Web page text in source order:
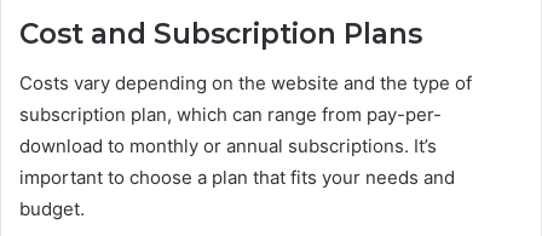
Cost and Subscription Plans
Costs vary depending on the website and the type of
subscription plan, which can range from pay-per-
download to monthly or annual subscriptions. It’s
important to choose a plan that fits your needs and
budget.